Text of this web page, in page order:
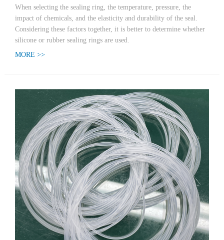
When selecting the sealing ring, the temperature, pressure, the
impact of chemicals, and the elasticity and durability of the seal.
Considering these factors together, it is better to determine whether
silicone or rubber sealing rings are used.
MORE >>